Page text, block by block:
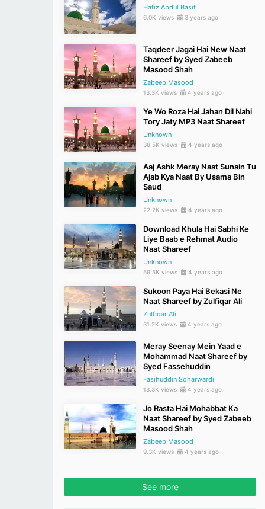
Hafiz Abdul Basit
6.0K views 3 years ago
Taqdeer Jagai Hai New Naat
Shareef by Syed Zabeeb
Masood Shah
Zabeeb Masood
13.3K views 4 years ago
Ye Wo Roza Hai Jahan Dil Nahi
Tory Jaty MP3 Naat Shareef
Unknown
38.5K views 4 years ago
Aaj Ashk Meray Naat Sunain Tu
Ajab Kya Naat By Usama Bin
Saud
Unknown
22.2K views 4 years ago
Download Khula Hai Sabhi Ke
Liye Baab e Rehmat Audio
Naat Shareef
Unknown
59.5K views 4 years ago
Sukoon Paya Hai Bekasi Ne
Naat Shareef by Zulfiqar Ali
Zulfiqar Ali
31.2K views 4 years ago
Meray Seenay Mein Yaad e
Mohammad Naat Shareef by
Syed Fassehuddin
Fasihuddin Soharwardi
13.3K views 4 years ago
Jo Rasta Hai Mohabbat Ka
Naat Shareef by Syed Zabeeb
Masood Shah
Zabeeb Masood
9.3K views 4 years ago
See more